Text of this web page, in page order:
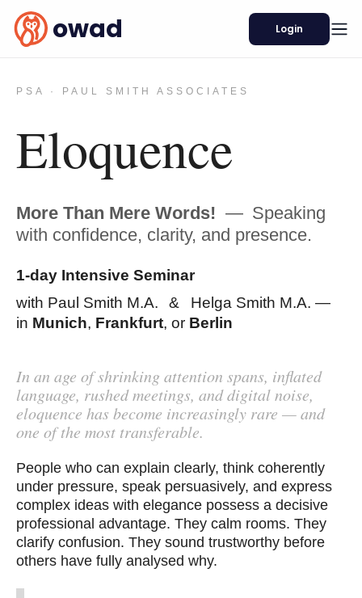
owad Login
PSA · PAUL SMITH ASSOCIATES
Eloquence
More Than Mere Words! — Speaking
with confidence, clarity, and presence.
1-day Intensive Seminar
with Paul Smith M.A.
&
Helga Smith M.A. —
in Munich, Frankfurt, or Berlin
In an age of shrinking attention spans, inflated
language, rushed meetings, and digital noise,
eloquence has become increasingly rare — and
one of the most transferable.
People who can explain clearly, think coherently
under pressure, speak persuasively, and express
complex ideas with elegance possess a decisive
professional advantage. They calm rooms. They
clarify confusion. They sound trustworthy before
others have fully analysed why.